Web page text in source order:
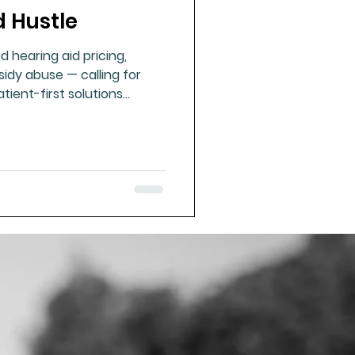
Mineral Analysis
Bad Breath
Hustle
hearing aid pricing,
abuse — calling for
first solutions